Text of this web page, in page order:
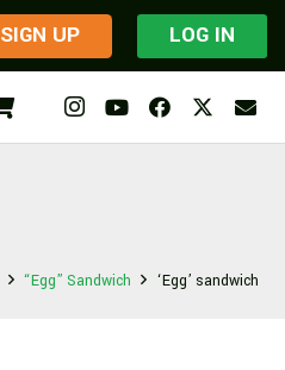
​SIGN UP LOG IN
“Egg” Sandwich ‘Egg’ sandwich